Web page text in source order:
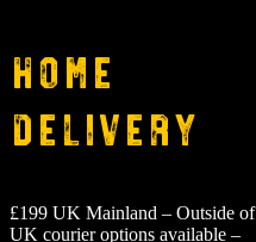
Home
Delivery
£199 UK Mainland – Outside of
UK courier options available –